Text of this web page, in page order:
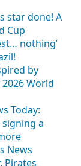
star done! A
Cup
nothing’
by
World
Today:
a
News
Pirates